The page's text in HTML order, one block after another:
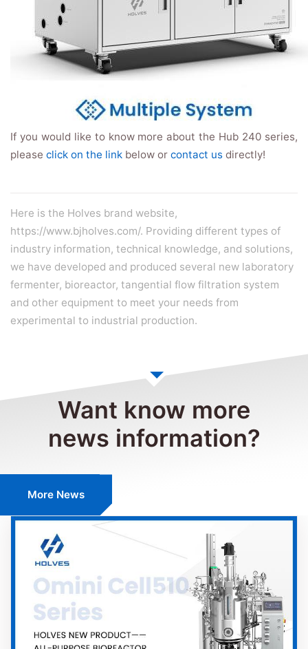
If you would like to know more about the Hub 240 series,
please click on the link below or contact us directly!
Here is the Holves brand website,
https://www.bjholves.com/. Providing different types of
industry information, technical knowledge, and solutions,
we have developed and produced several new laboratory
fermenter, bioreactor, tangential flow filtration system
and other equipment to meet your needs from
experimental to industrial production.
Want know more
news information?
More News